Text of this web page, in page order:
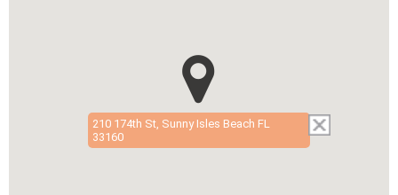
210 174th St, Sunny Isles Beach FL
33160